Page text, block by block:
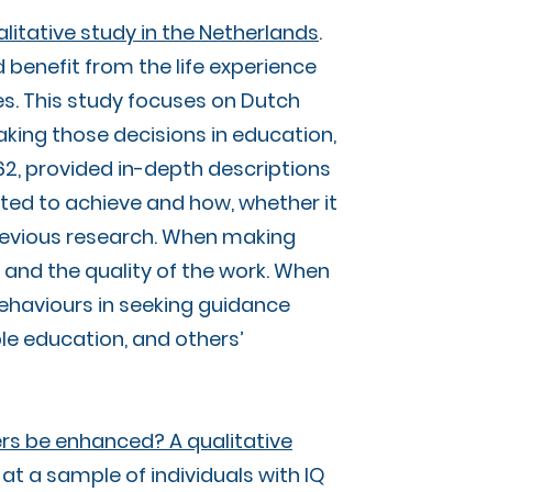
study in the Netherlands.
benefit from the life experience
This study focuses on Dutch
those decisions in education,
provided in-depth descriptions
to achieve and how, whether it
research. When making
the quality of the work. When
in seeking guidance
education, and others’
be enhanced? A qualitative
a sample of individuals with IQ